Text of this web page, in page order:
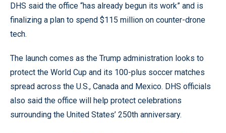
DHS said the office “has already begun its work” and is
finalizing a plan to spend $115 million on counter-drone
tech.
The launch comes as the Trump administration looks to
protect the World Cup and its 100-plus soccer matches
spread across the U.S., Canada and Mexico. DHS officials
also said the office will help protect celebrations
surrounding the United States’ 250th anniversary.